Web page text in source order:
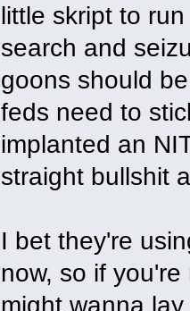
little skript to
search and
goons should
feds need to
implanted an
straight bullshit
I bet they're
now, so if
might wanna